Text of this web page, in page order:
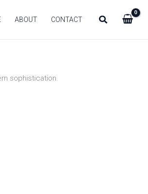
ABOUT CONTACT
sophistication.